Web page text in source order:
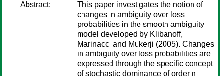
Abstract:
This paper investigates the notion of
changes in ambiguity over loss
probabilities in the smooth ambiguity
model developed by Klibanoff,
Marinacci and Mukerji (2005). Changes
in ambiguity over loss probabilities are
expressed through the specific concept
of stochastic dominance of order n